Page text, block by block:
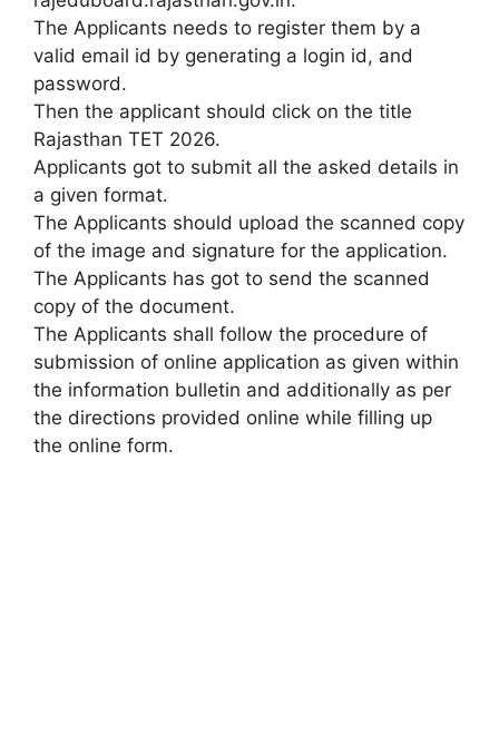
The Applicants needs to register them by a
valid email id by generating a login id, and
password.
Then the applicant should click on the title
Rajasthan TET 2026.
Applicants got to submit all the asked details in
a given format.
The Applicants should upload the scanned copy
of the image and signature for the application.
The Applicants has got to send the scanned
copy of the document.
The Applicants shall follow the procedure of
submission of online application as given within
the information bulletin and additionally as per
the directions provided online while filling up
the online form.